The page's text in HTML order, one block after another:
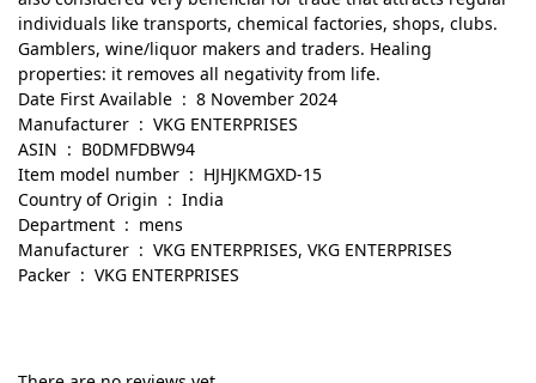
individuals like transports, chemical factories, shops, clubs.
Gamblers, wine/liquor makers and traders. Healing
properties: it removes all negativity from life.
Date First Available ‏ : ‎ 8 November 2024
Manufacturer ‏ : ‎ VKG ENTERPRISES
ASIN ‏ : ‎ B0DMFDBW94
Item model number ‏ : ‎ HJHJKMGXD-15
Country of Origin ‏ : ‎ India
Department ‏ : ‎ mens
Manufacturer ‏ : ‎ VKG ENTERPRISES, VKG ENTERPRISES
Packer ‏ : ‎ VKG ENTERPRISES